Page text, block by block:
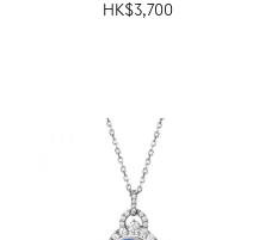
HK$3,700